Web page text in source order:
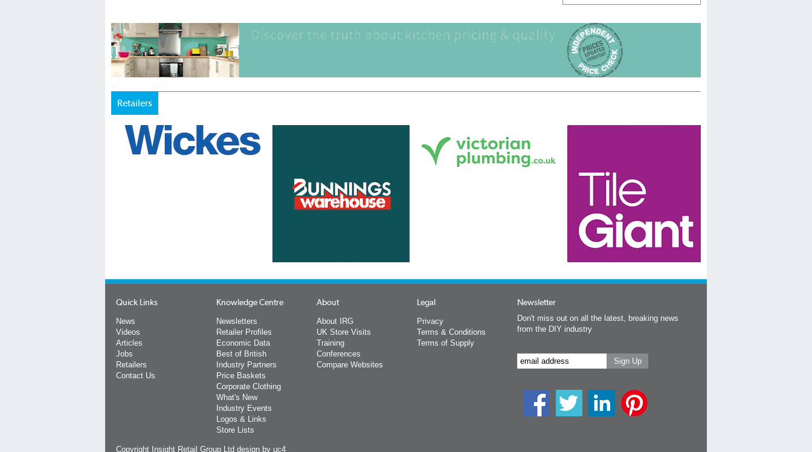
Retailers
Quick Links
News
Videos
Articles
Jobs
Retailers
Contact Us
Knowledge Centre
Newsletters
Retailer Profiles
Economic Data
Best of British
Industry Partners
Price Baskets
Corporate Clothing
What's New
Industry Events
Logos & Links
Store Lists
About
About IRG
UK Store Visits
Training
Conferences
Compare Websites
Legal
Privacy
Terms & Conditions
Terms of Supply
Newsletter
Don't miss out on all the latest, breaking news
from the DIY industry
Copyright Insight Retail Group Ltd design by uc4